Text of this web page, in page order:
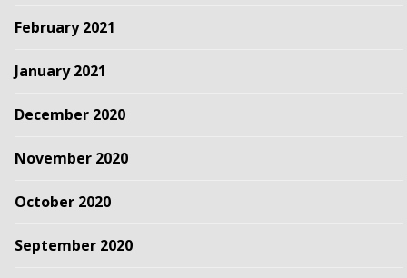
February 2021
January 2021
December 2020
November 2020
October 2020
September 2020